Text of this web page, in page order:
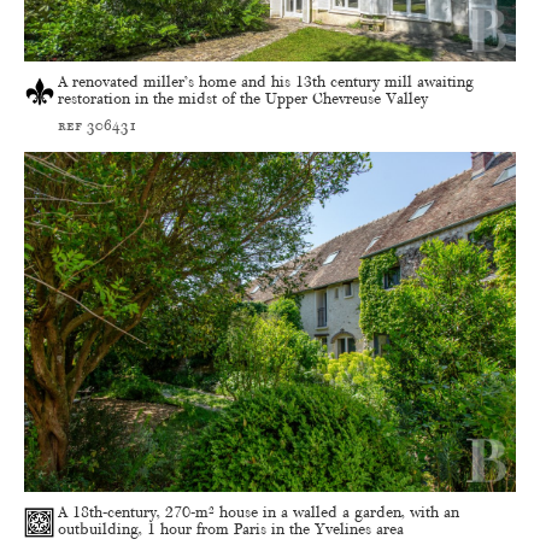
A renovated miller’s home and his 13th century mill awaiting
restoration in the midst of the Upper Chevreuse Valley
ref 306431
A 18th-century, 270-m² house in a walled a garden, with an
outbuilding, 1 hour from Paris in the Yvelines area